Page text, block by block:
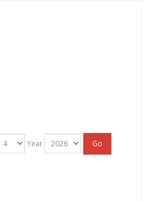
Year